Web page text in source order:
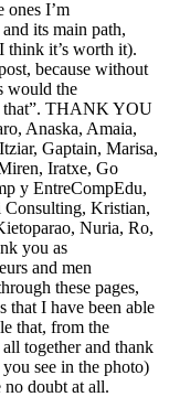
ones I’m
its main path,
think it’s worth it).
because without
would the
that”. THANK YOU
Anaska, Amaia,
Gaptain, Marisa,
Iratxe, Go
y EntreCompEdu,
Consulting, Kristian,
Nuria, Ro,
you as
and men
these pages,
that I have been able
that, from the
together and thank
see in the photo)
no doubt at all.